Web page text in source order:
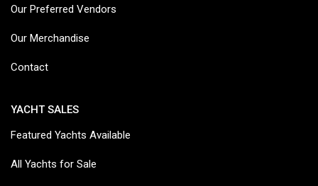
Our Preferred Vendors
Our Merchandise
Contact
YACHT SALES
Featured Yachts Available
All Yachts for Sale